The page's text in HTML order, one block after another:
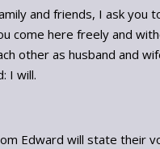
and friends, I ask you
come here freely and
other as husband and
I will.
Edward will state their